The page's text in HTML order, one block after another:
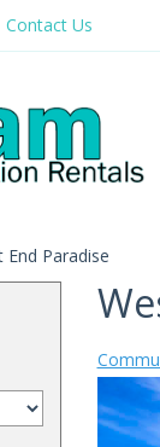
Contact Us
End Paradise